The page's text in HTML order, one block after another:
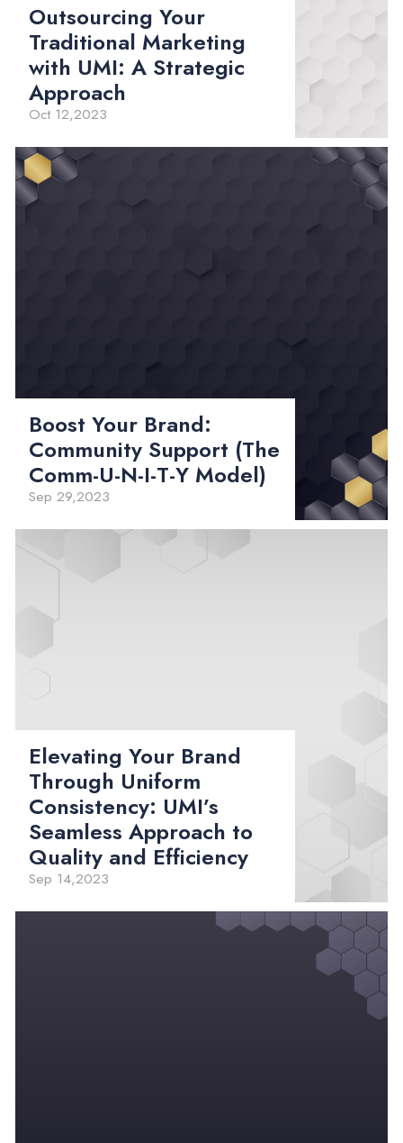
Outsourcing Your
Traditional Marketing
with UMI: A Strategic
Approach
Oct 12,2023
Boost Your Brand:
Community Support (The
Comm-U-N-I-T-Y Model)
Sep 29,2023
Elevating Your Brand
Through Uniform
Consistency: UMI’s
Seamless Approach to
Quality and Efficiency
Sep 14,2023